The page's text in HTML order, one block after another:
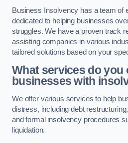
Business Insolvency has a team of
dedicated to helping businesses
struggles. We have a proven track
assisting companies in various
tailored solutions based on your
What services do you
businesses with
We offer various services to help
distress, including debt
and formal insolvency procedures
liquidation.